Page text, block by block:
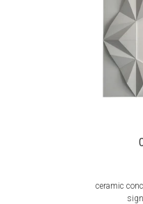
ceramic